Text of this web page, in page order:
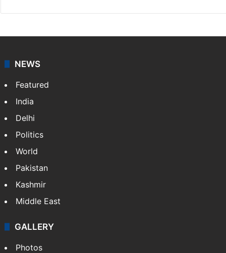
NEWS
Featured
India
Delhi
Politics
World
Pakistan
Kashmir
Middle East
GALLERY
Photos